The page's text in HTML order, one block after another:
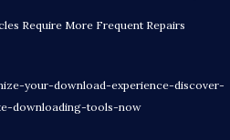
Require More Frequent Repairs
your-download-experience-discover-
downloading-tools-now